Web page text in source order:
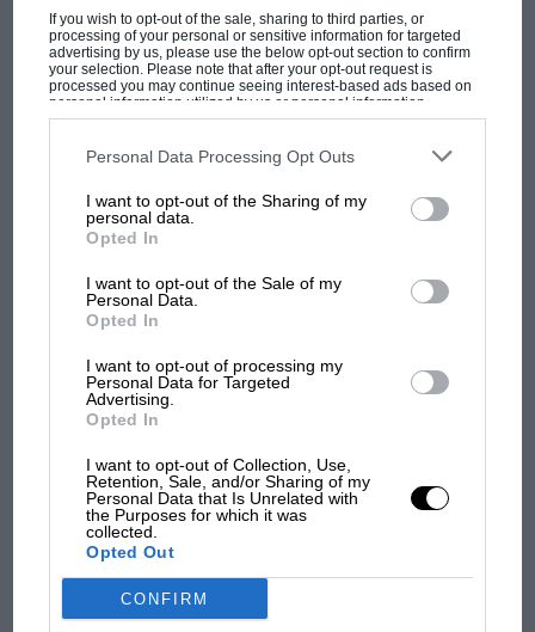
If you wish to opt-out of the sale, sharing to third parties, or
processing of your personal or sensitive information for targeted
advertising by us, please use the below opt-out section to confirm
your selection. Please note that after your opt-out request is
processed you may continue seeing interest-based ads based on
personal information utilized by us or personal information
disclosed to third parties prior to your opt-out. You may separately
third parties on the IAB’s list of downstream participants. This
information may also be disclosed by us to third parties on the
third parties.
Personal Data Processing Opt Outs
I want to opt-out of the Sharing of my
personal data.
Opted In
I want to opt-out of the Sale of my
Personal Data.
Opted In
I want to opt-out of processing my
Personal Data for Targeted
Advertising.
Opted In
I want to opt-out of Collection, Use,
Retention, Sale, and/or Sharing of my
Personal Data that Is Unrelated with
the Purposes for which it was
collected.
Opted Out
CONFIRM
MOTOGP
MotoGP brings riders to central London.
But where was Marc Márquez?
Prix: picture gallery tells
Russell - why world champ
has no sympathy for F1
rival's struggles